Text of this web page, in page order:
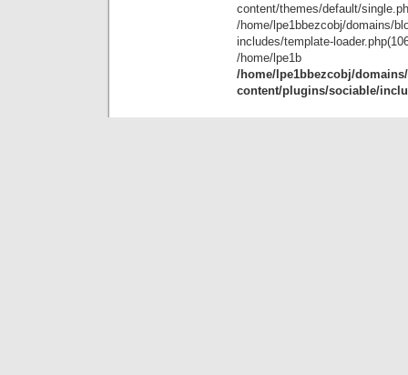
content/themes/default/
/home/lpe1bbezcobj/domains/
includes/template-
/
/home/lpe1bbezcobj/
content/plugins/sociable/